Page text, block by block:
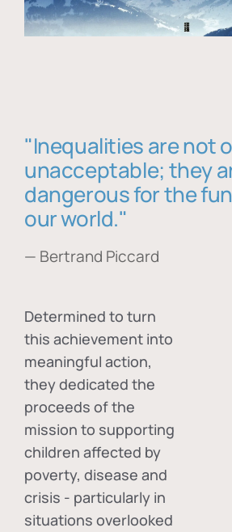
"Inequalities are not
unacceptable; they
dangerous for the
our world."
— Bertrand Piccard
Determined to turn
this achievement into
meaningful action,
they dedicated the
proceeds of the
mission to supporting
children affected by
poverty, disease and
crisis - particularly in
situations overlooked